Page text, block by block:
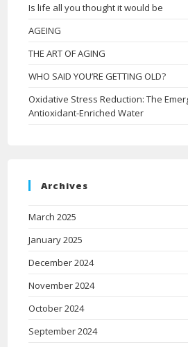
Is life all you thought it would be
AGEING
THE ART OF AGING
WHO SAID YOU’RE GETTING OLD?
Oxidative Stress Reduction: The
Antioxidant-Enriched Water
Archives
March 2025
January 2025
December 2024
November 2024
October 2024
September 2024